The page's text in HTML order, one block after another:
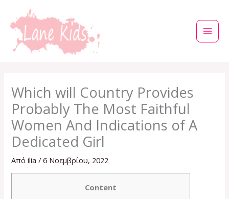
στο
περιεχόμενο
Which will Country Provides
Probably The Most Faithful
Women And Indications of A
Dedicated Girl
Απόilia/6 Νοεμβρίου, 2022
Content